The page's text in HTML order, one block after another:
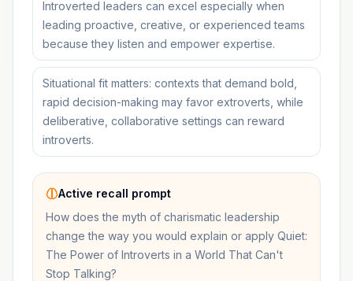
Introverted leaders can excel especially when
leading proactive, creative, or experienced teams
because they listen and empower expertise.
Situational fit matters: contexts that demand bold,
rapid decision-making may favor extroverts, while
deliberative, collaborative settings can reward
introverts.
Active recall prompt
How does the myth of charismatic leadership
change the way you would explain or apply Quiet:
The Power of Introverts in a World That Can't
Stop Talking?